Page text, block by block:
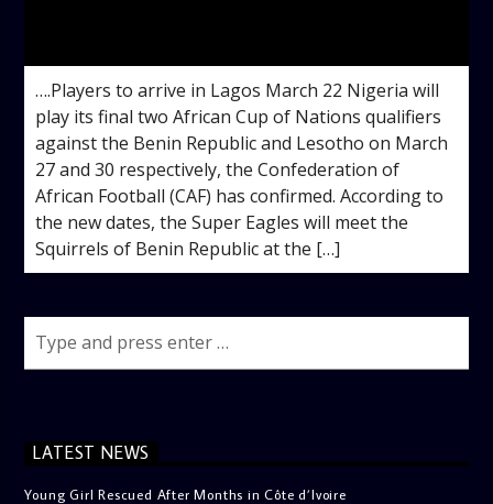
….Players to arrive in Lagos March 22 Nigeria will
play its final two African Cup of Nations qualifiers
against the Benin Republic and Lesotho on March
27 and 30 respectively, the Confederation of
African Football (CAF) has confirmed. According to
the new dates, the Super Eagles will meet the
Squirrels of Benin Republic at the […]
LATEST NEWS
Young Girl Rescued After Months in Côte d’Ivoire